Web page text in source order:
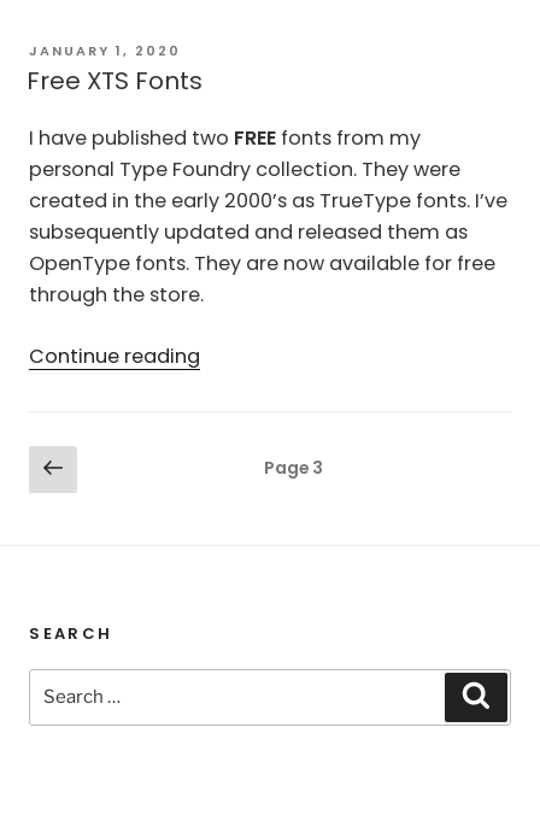
transforms”
POSTED
ON
JANUARY 1, 2020
Free XTS Fonts
I have published two FREE fonts from my
personal Type Foundry collection. They were
created in the early 2000’s as TrueType fonts. I’ve
subsequently updated and released them as
OpenType fonts. They are now available for free
through the store.
Continue reading
Posts
pagination
Previous
page
Page 3
SEARCH
Search